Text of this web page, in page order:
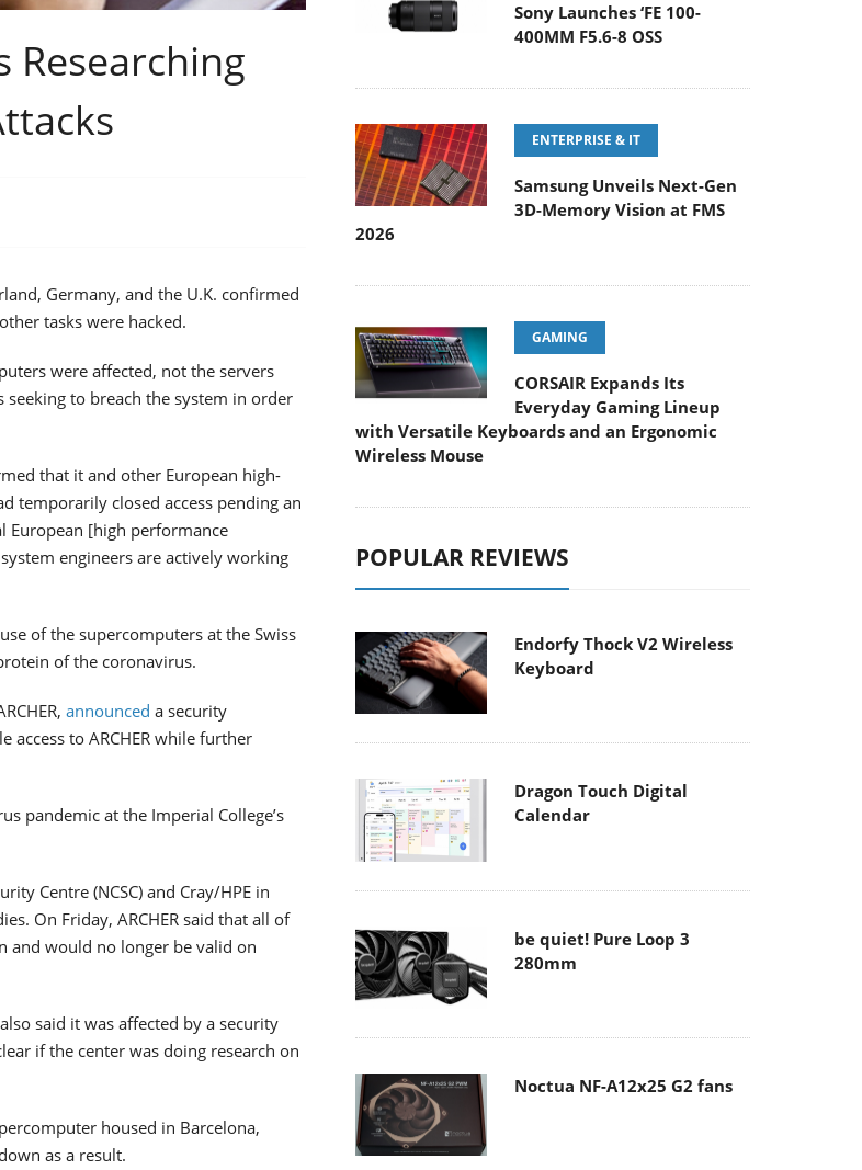
Researching
Germany, and the U.K. confirmed
tasks were hacked.
were affected, not the servers
to breach the system in order
that it and other European high-
temporarily closed access pending an
European [high performance
engineers are actively working
of the supercomputers at the Swiss
of the coronavirus.
announced a security
access to ARCHER while further
pandemic at the Imperial College’s
Centre (NCSC) and Cray/HPE in
On Friday, ARCHER said that all of
and would no longer be valid on
said it was affected by a security
if the center was doing research on
housed in Barcelona,
as a result.
Sony Launches ‘FE 100-
400MM F5.6-8 OSS
ENTERPRISE & IT
Samsung Unveils Next-Gen
3D-Memory Vision at FMS
2026
GAMING
CORSAIR Expands Its
Everyday Gaming Lineup
with Versatile Keyboards and an Ergonomic
Wireless Mouse
POPULAR REVIEWS
Endorfy Thock V2 Wireless
Keyboard
Dragon Touch Digital
Calendar
be quiet! Pure Loop 3
280mm
Noctua NF-A12x25 G2 fans